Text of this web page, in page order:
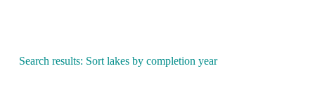
Search results: Sort lakes by completion year